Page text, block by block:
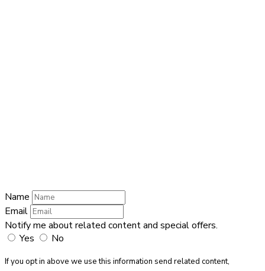
Name
Email
Notify me about related content and special offers.
Yes
No
If you opt in above we use this information send related content,